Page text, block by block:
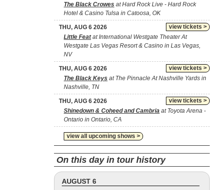
The Black Crowes at Hard Rock Live - Hard Rock
Hotel & Casino Tulsa in Catoosa, OK
view tickets >
THU, AUG 6 2026
Little Featat International Westgate Theater At
Westgate Las Vegas Resort & Casino in Las Vegas,
NV
view tickets >
THU, AUG 6 2026
The Black Keys at The Pinnacle At Nashville Yards in
Nashville, TN
view tickets >
THU, AUG 6 2026
Shinedown & Coheed and Cambria at Toyota Arena -
Ontario in Ontario, CA
view all upcoming shows >
On this day in tour history
AUGUST 6